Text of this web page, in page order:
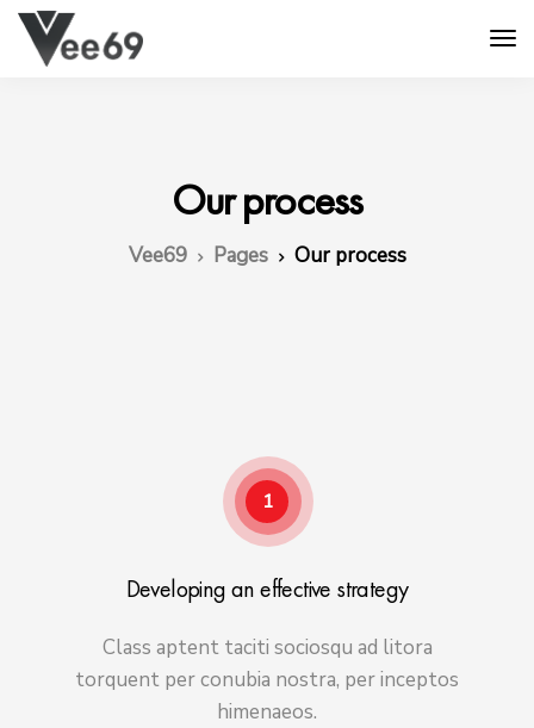
Our process
Vee69 Pages Our process
1
Developing an effective strategy
Class aptent taciti sociosqu ad litora
torquent per conubia nostra, per inceptos
himenaeos.